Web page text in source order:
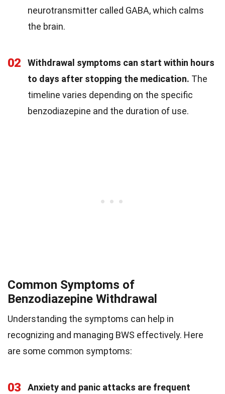
neurotransmitter called GABA, which calms
the brain.
02
Withdrawal symptoms can start within hours
to days after stopping the medication. The
timeline varies depending on the specific
benzodiazepine and the duration of use.
Common Symptoms of
Benzodiazepine Withdrawal
Understanding the symptoms can help in
recognizing and managing BWS effectively. Here
are some common symptoms:
03 Anxiety and panic attacks are frequent